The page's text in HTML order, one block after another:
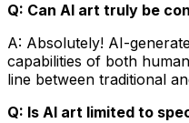
Q: Can AI art truly be
A: Absolutely! AI-
capabilities of both
line between traditional
Q: Is AI art limited to